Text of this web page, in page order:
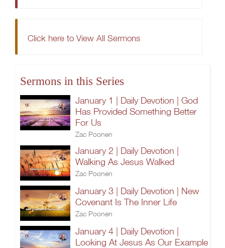
Click here to View All Sermons
Sermons in this Series
January 1 | Daily Devotion | God
Has Provided Something Better
For Us
Zac Poonen
January 2 | Daily Devotion |
Walking As Jesus Walked
Zac Poonen
January 3 | Daily Devotion | New
Covenant Is The Inner Life
Zac Poonen
January 4 | Daily Devotion |
Looking At Jesus As Our Example